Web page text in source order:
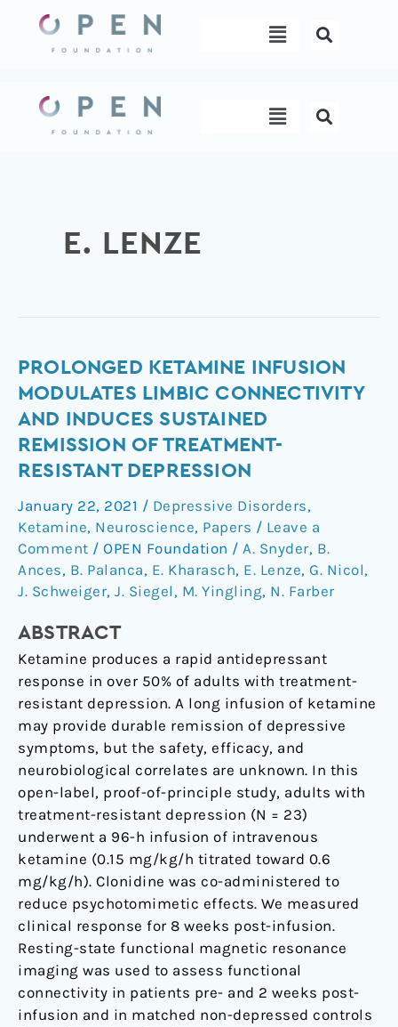
content
Menu
Menu
E. LENZE
PROLONGED KETAMINE INFUSION
MODULATES LIMBIC CONNECTIVITY
AND INDUCES SUSTAINED
REMISSION OF TREATMENT-
RESISTANT DEPRESSION
January 22, 2021 / Depressive Disorders,
Ketamine, Neuroscience, Papers / Leave a
Comment / OPEN Foundation / A. Snyder, B.
Ances, B. Palanca, E. Kharasch, E. Lenze, G. Nicol,
J. Schweiger, J. Siegel , M. Yingling, N. Farber
ABSTRACT
Ketamine produces a rapid antidepressant
response in over 50% of adults with treatment-
resistant depression. A long infusion of ketamine
may provide durable remission of depressive
symptoms, but the safety, efficacy, and
neurobiological correlates are unknown. In this
open-label, proof-of-principle study, adults with
treatment-resistant depression (N = 23)
underwent a 96-h infusion of intravenous
ketamine (0.15 mg/kg/h titrated toward 0.6
mg/kg/h). Clonidine was co-administered to
reduce psychotomimetic effects. We measured
clinical response for 8 weeks post-infusion.
Resting-state functional magnetic resonance
imaging was used to assess functional
connectivity in patients pre- and 2 weeks post-
infusion and in matched non-depressed controls
Prolonged
ketamine
infusion
limbic
connectivity
and
induces
sustained
remission
of
resistant
depression